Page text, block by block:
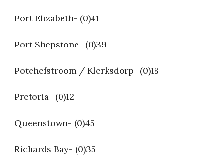
Port Elizabeth- (0)41
Port Shepstone- (0)39
Potchefstroom / Klerksdorp- (0)18
Pretoria- (0)12
Queenstown- (0)45
Richards Bay- (0)35